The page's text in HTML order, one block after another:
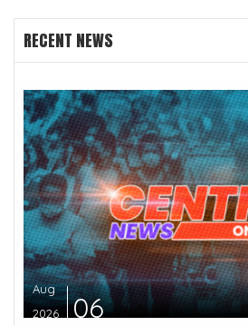
RECENT NEWS
Aug
2026
06